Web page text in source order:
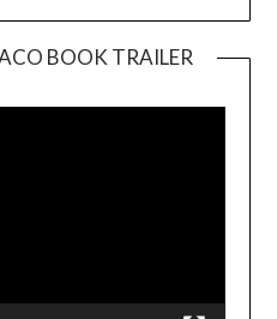
BOOK TRAILER